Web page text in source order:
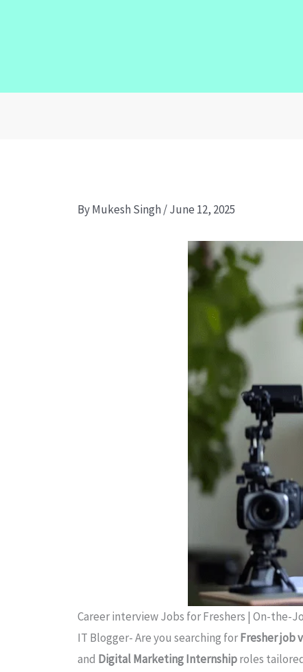
ByMukesh Singh /June 12, 2025
Career interview Jobs for Freshers | On-the-
IT Blogger- Are you searching forFresher job
and Digital Marketing Internshiproles